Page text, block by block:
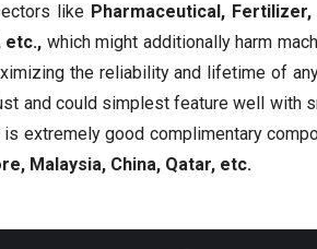
like Pharmaceutical,
etc., which might additionally harm
the reliability and lifetime of
and could simplest feature well with
extremely good complimentary
Malaysia, China, Qatar, etc.